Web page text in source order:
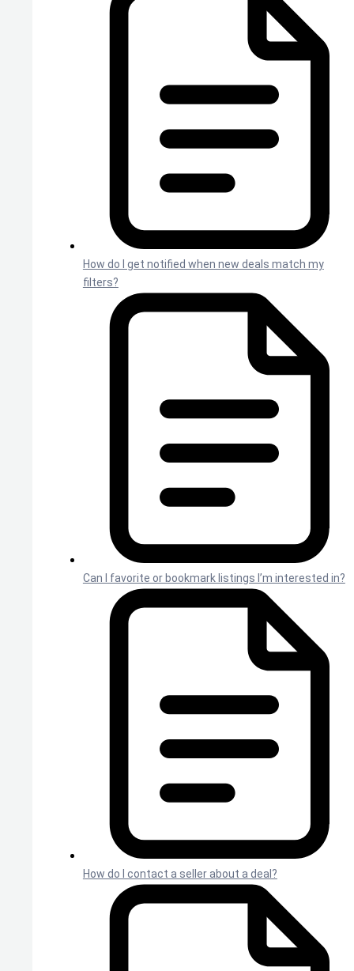
How do I get notified when new deals match my
filters?
Can I favorite or bookmark listings I’m interested in?
How do I contact a seller about a deal?